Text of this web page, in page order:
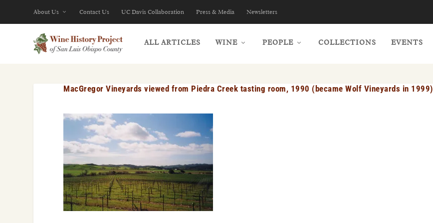
About Us Contact Us UC Davis Collaboration Press & Media Newsletters
ALL ARTICLES WINE PEOPLE COLLECTIONS EVENTS
MacGregor Vineyards viewed from Piedra Creek tasting room, 1990 (became Wolf Vineyards in 1999)